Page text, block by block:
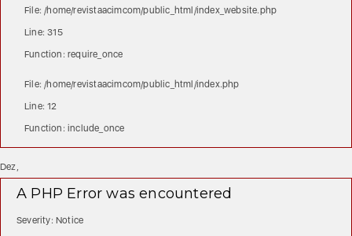
File: /home/revistaacimcom/public_html/index_website.php
Line: 315
Function: require_once
File: /home/revistaacimcom/public_html/index.php
Line: 12
Function: include_once
Dez,
A PHP Error was encountered
Severity: Notice